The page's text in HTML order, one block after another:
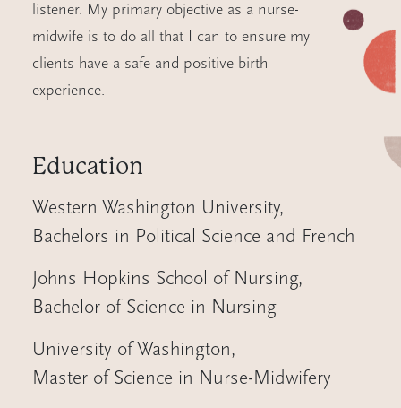
listener. My primary objective as a nurse-
midwife is to do all that I can to ensure my
clients have a safe and positive birth
experience.
Education
Western Washington University,
Bachelors in Political Science and French
Johns Hopkins School of Nursing,
Bachelor of Science in Nursing
University of Washington,
Master of Science in Nurse-Midwifery